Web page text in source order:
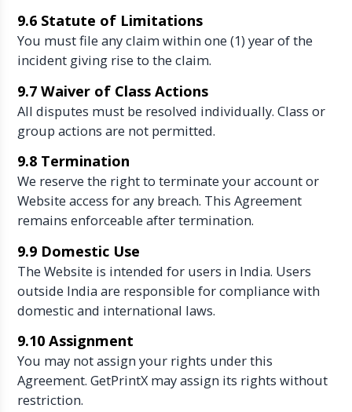
9.6 Statute of Limitations
You must file any claim within one (1) year of the
incident giving rise to the claim.
9.7 Waiver of Class Actions
All disputes must be resolved individually. Class or
group actions are not permitted.
9.8 Termination
We reserve the right to terminate your account or
Website access for any breach. This Agreement
remains enforceable after termination.
9.9 Domestic Use
The Website is intended for users in India. Users
outside India are responsible for compliance with
domestic and international laws.
9.10 Assignment
You may not assign your rights under this
Agreement. GetPrintX may assign its rights without
restriction.